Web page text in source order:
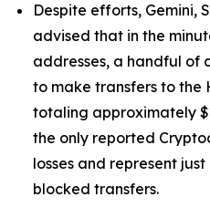
Despite efforts, Gemini,
advised that in the
addresses, a handful of
to make transfers to the
totaling approximately
the only reported
losses and represent
blocked transfers.